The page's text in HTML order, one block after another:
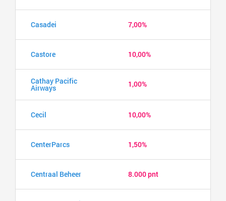
Casadei 7,00%
Castore 10,00%
Cathay Pacific
Airways 1,00%
Cecil 10,00%
CenterParcs 1,50%
Centraal Beheer 8.000 pnt